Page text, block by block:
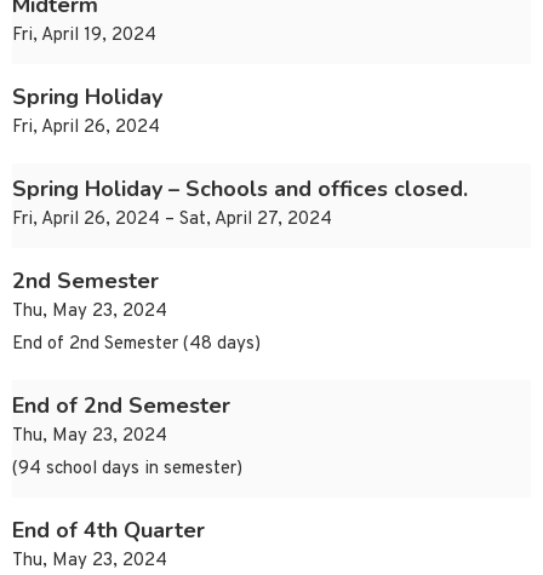
Fri, April 19, 2024
Spring Holiday
Fri, April 26, 2024
Spring Holiday – Schools and offices closed.
Fri, April 26, 2024 – Sat, April 27, 2024
2nd Semester
Thu, May 23, 2024
End of 2nd Semester (48 days)
End of 2nd Semester
Thu, May 23, 2024
(94 school days in semester)
End of 4th Quarter
Thu, May 23, 2024